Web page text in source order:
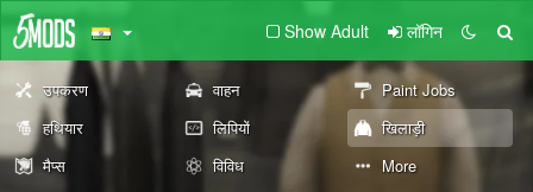
Show Adult लॉगिन
उपकरण वाहन
Paint Jobs
हथियार
लिपियों
खिलाड़ी
मैप्स
विविध More